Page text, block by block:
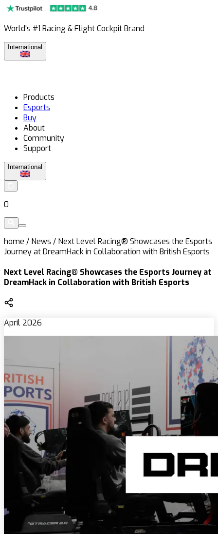
World's #1 Racing & Flight Cockpit Brand
International
Products
Esports
Buy
About
Community
Support
International
0
home / News / Next Level Racing® Showcases the Esports
Journey at DreamHack in Collaboration with British Esports
Next Level Racing® Showcases the Esports Journey at
DreamHack in Collaboration with British Esports
April 2026